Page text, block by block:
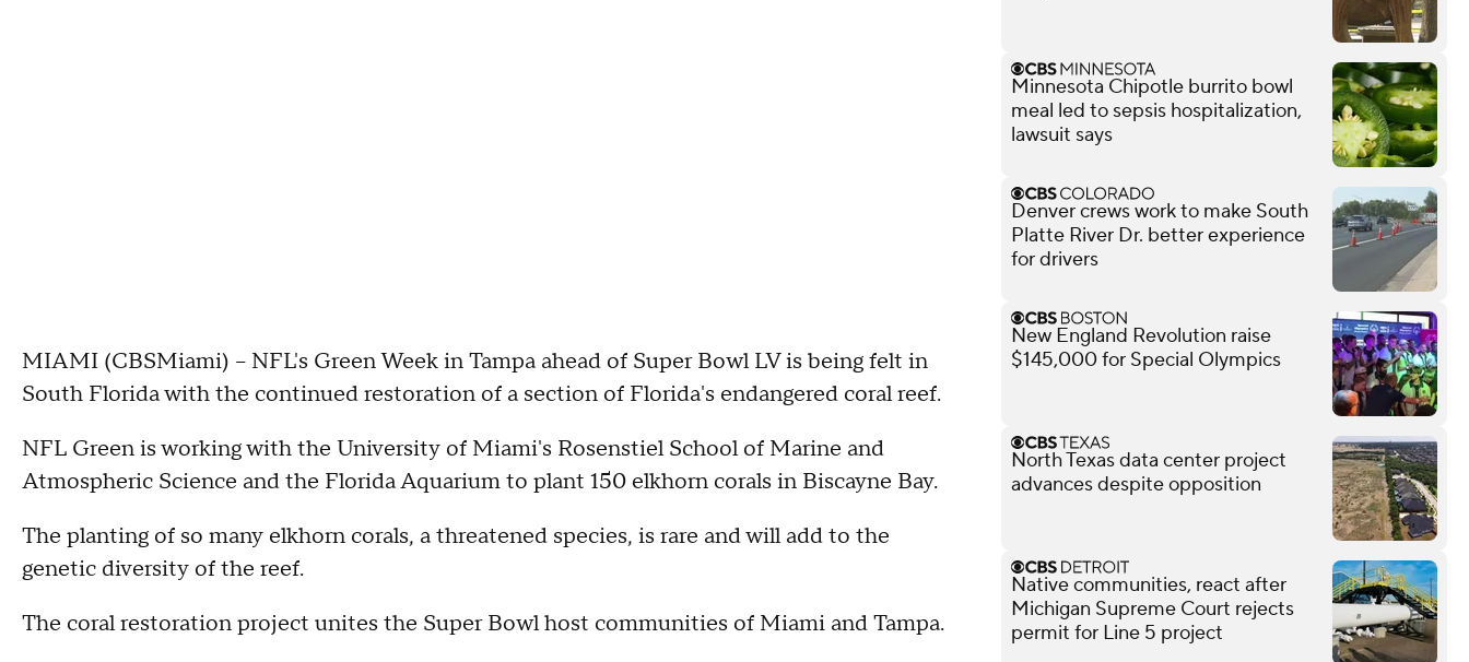
MIAMI (CBSMiami) -- NFL's Green Week in Tampa ahead of Super Bowl LV is being felt in
South Florida with the continued restoration of a section of Florida's endangered coral reef.
NFL Green is working with the University of Miami's Rosenstiel School of Marine and
Atmospheric Science and the Florida Aquarium to plant 150 elkhorn corals in Biscayne Bay.
The planting of so many elkhorn corals, a threatened species, is rare and will add to the
genetic diversity of the reef.
The coral restoration project unites the Super Bowl host communities of Miami and Tampa.
Minnesota Chipotle burrito bowl
meal led to sepsis hospitalization,
lawsuit says
Denver crews work to make South
Platte River Dr. better experience
for drivers
New England Revolution raise
$145,000 for Special Olympics
North Texas data center project
advances despite opposition
Native communities, react after
Michigan Supreme Court rejects
permit for Line 5 project